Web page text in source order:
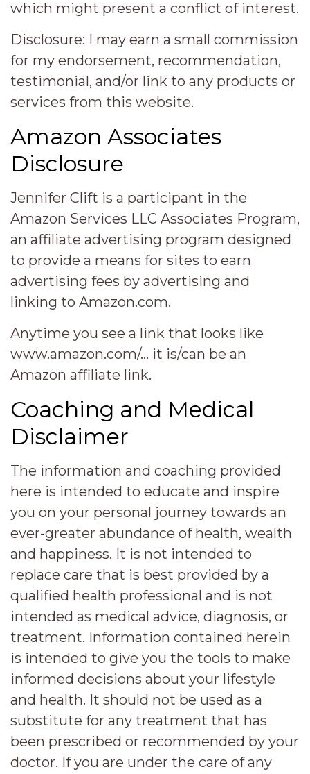
which might present a conflict of interest.
Disclosure: I may earn a small commission
for my endorsement, recommendation,
testimonial, and/or link to any products or
services from this website.
Amazon Associates
Disclosure
Jennifer Clift is a participant in the
Amazon Services LLC Associates Program,
an affiliate advertising program designed
to provide a means for sites to earn
advertising fees by advertising and
linking to Amazon.com.
Anytime you see a link that looks like
www.amazon.com/… it is/can be an
Amazon affiliate link.
Coaching and Medical
Disclaimer
The information and coaching provided
here is intended to educate and inspire
you on your personal journey towards an
ever-greater abundance of health, wealth
and happiness. It is not intended to
replace care that is best provided by a
qualified health professional and is not
intended as medical advice, diagnosis, or
treatment. Information contained herein
is intended to give you the tools to make
informed decisions about your lifestyle
and health. It should not be used as a
substitute for any treatment that has
been prescribed or recommended by your
doctor. If you are under the care of any